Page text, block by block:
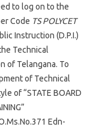
to log on to the
Code TS POLYCET
Instruction (D.P.I.)
Technical
of Telangana. To
of Technical
of “STATE BOARD
Edn-